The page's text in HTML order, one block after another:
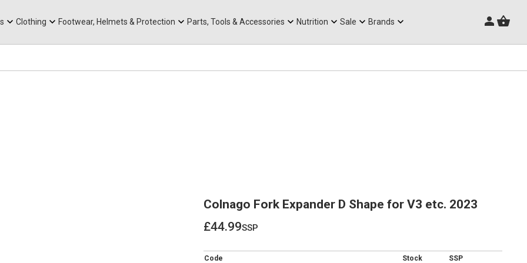
Clothing Footwear, Helmets & Protection Parts, Tools & Accessories Nutrition Sale Brands
Colnago Fork Expander D Shape for V3 etc. 2023
£44.99ssp
Code Stock
SSP